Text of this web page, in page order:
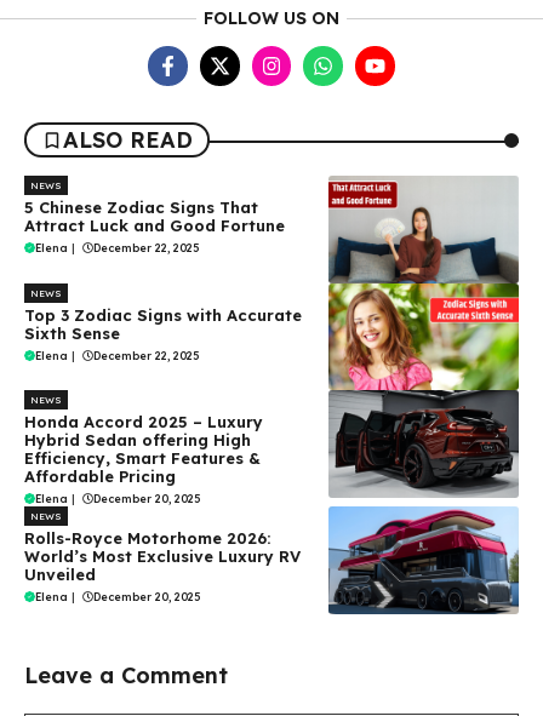
FOLLOW US ON
ALSO READ
NEWS
5 Chinese Zodiac Signs That
Attract Luck and Good Fortune
Elena | December 22, 2025
NEWS
Top 3 Zodiac Signs with Accurate
Sixth Sense
Elena | December 22, 2025
NEWS
Honda Accord 2025 – Luxury
Hybrid Sedan offering High
Efficiency, Smart Features &
Affordable Pricing
Elena | December 20, 2025
NEWS
Rolls-Royce Motorhome 2026:
World’s Most Exclusive Luxury RV
Unveiled
Elena | December 20, 2025
Leave a Comment